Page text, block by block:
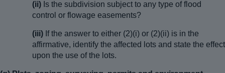
(ii) Is the subdivision subject to any type of flood
control or flowage easements?
(iii) If the answer to either (2)(i) or (2)(ii) is in the
affirmative, identify the affected lots and state the effect
upon the use of the lots.